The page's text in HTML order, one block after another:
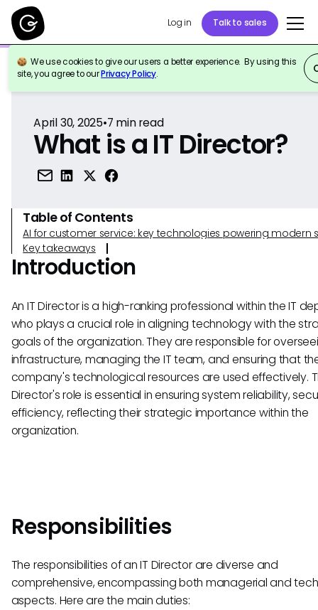
Log in Talk to sales
We use cookies to give our users a better experience. By using this
site, you agree to ourPrivacy Policy.
Back to Reference
April 30, 2025•7 min read
What is a IT Director?
Table of Contents
AI for customer service: key technologies powering modern
Key takeaways
Introduction
An IT Director is a high-ranking professional within the IT
who plays a crucial role in aligning technology with the
goals of the organization. They are responsible for
infrastructure, managing the IT team, and ensuring that
company's technological resources are used effectively.
Director's role is essential in ensuring system reliability,
efficiency, reflecting their strategic importance within the
organization.
Responsibilities
The responsibilities of an IT Director are diverse and
comprehensive, encompassing both managerial and
aspects. Here are the main duties: